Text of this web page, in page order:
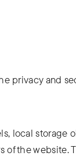
privacy and
local storage
the